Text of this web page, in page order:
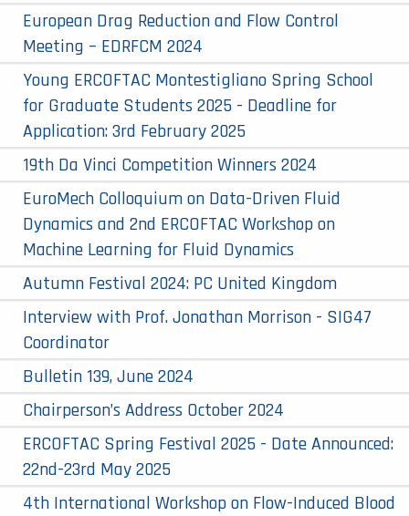
European Drag Reduction and Flow Control
Meeting – EDRFCM 2024
Young ERCOFTAC Montestigliano Spring School
for Graduate Students 2025 - Deadline for
Application: 3rd February 2025
19th Da Vinci Competition Winners 2024
EuroMech Colloquium on Data-Driven Fluid
Dynamics and 2nd ERCOFTAC Workshop on
Machine Learning for Fluid Dynamics
Autumn Festival 2024: PC United Kingdom
Interview with Prof. Jonathan Morrison - SIG47
Coordinator
Bulletin 139, June 2024
Chairperson’s Address October 2024
ERCOFTAC Spring Festival 2025 - Date Announced:
22nd-23rd May 2025
4th International Workshop on Flow-Induced Blood